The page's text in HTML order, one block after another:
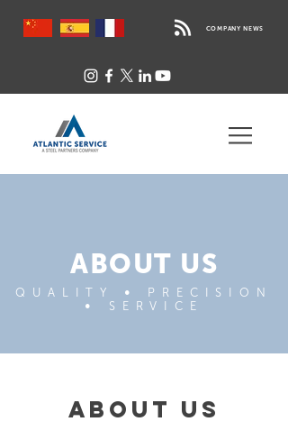
COMPANY NEWS
ABOUT US
QUALITY •
PRECISION
•
SERVICE
ABOUT us